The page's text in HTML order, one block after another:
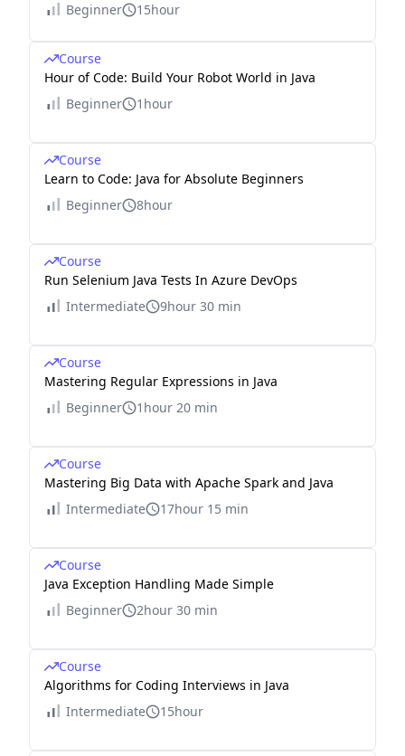
Beginner
15hour
Course
Hour of Code: Build Your Robot World in Java
Beginner
1hour
Course
Learn to Code: Java for Absolute Beginners
Beginner
8hour
Course
Run Selenium Java Tests In Azure DevOps
Intermediate
9hour 30 min
Course
Mastering Regular Expressions in Java
Beginner
1hour 20 min
Course
Mastering Big Data with Apache Spark and Java
Intermediate
17hour 15 min
Course
Java Exception Handling Made Simple
Beginner
2hour 30 min
Course
Algorithms for Coding Interviews in Java
Intermediate
15hour